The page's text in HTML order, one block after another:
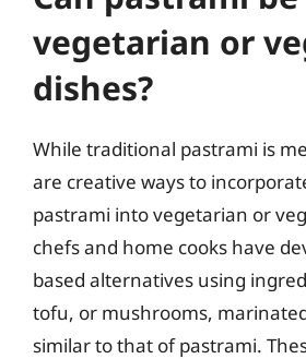
vegetarian or
dishes?
While traditional pastrami is
are creative ways to
pastrami into vegetarian or
chefs and home cooks have
based alternatives using
tofu, or mushrooms,
similar to that of pastrami.